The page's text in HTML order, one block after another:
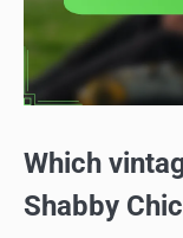
Which
Shabby